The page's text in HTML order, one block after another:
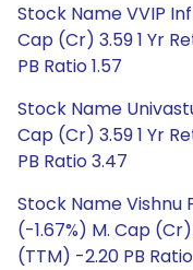
Stock Name VVIP
Cap (Cr) 3.59 1 Yr
PB Ratio 1.57
Stock Name
Cap (Cr) 3.59 1 Yr
PB Ratio 3.47
Stock Name Vishnu
(-1.67%) M. Cap
(TTM) -2.20 PB